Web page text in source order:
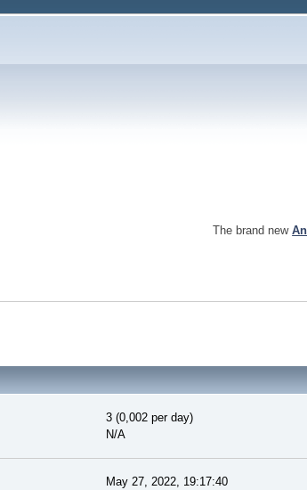
The brand new
3 (0,002 per day)
N/A
May 27, 2022, 19:17:40